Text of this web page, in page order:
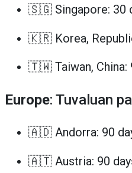
🇸🇬 Singapore: 30
🇰🇷 Korea,
🇹🇼 Taiwan, China:
Europe: Tuvaluan
🇦🇩 Andorra: 90
🇦🇹 Austria: 90